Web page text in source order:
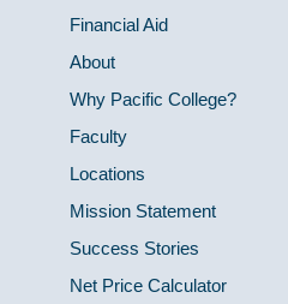
Financial Aid
About
Why Pacific College?
Faculty
Locations
Mission Statement
Success Stories
Net Price Calculator